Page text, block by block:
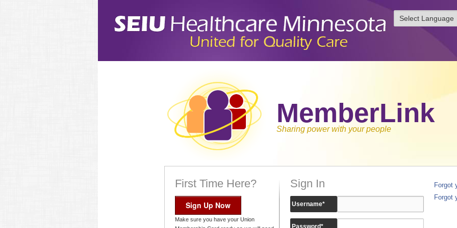
MemberLink
Sharing power with your people
Sign In
Username*
Password*
Forgot
Forgot
First Time Here?
Sign Up Now
Make sure you have your Union